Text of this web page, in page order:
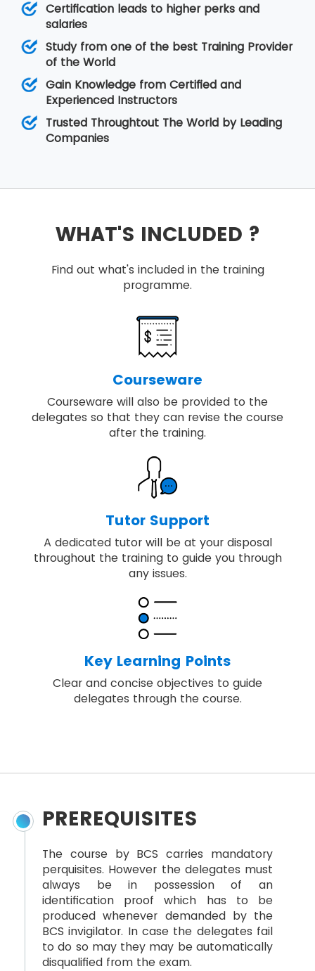
Certification leads to higher perks and
salaries
Study from one of the best Training Provider
of the World
Gain Knowledge from Certified and
Experienced Instructors
Trusted Throughtout The World by Leading
Companies
WHAT'S INCLUDED ?
Find out what's included in the training
programme.
Courseware
Courseware will also be provided to the
delegates so that they can revise the course
after the training.
Tutor Support
A dedicated tutor will be at your disposal
throughout the training to guide you through
any issues.
Key Learning Points
Clear and concise objectives to guide
delegates through the course.
PREREQUISITES
The course by BCS carries mandatory
perquisites. However the delegates must
always be in possession of an
identification proof which has to be
produced whenever demanded by the
BCS invigilator. In case the delegates fail
to do so may they may be automatically
disqualified from the exam.